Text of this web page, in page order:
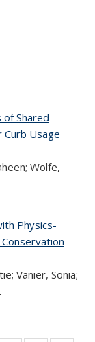
of Shared
Usage
Wolfe,
Physics-
Vanier, Sonia;